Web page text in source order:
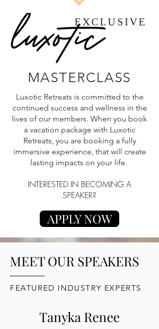
EXCLUSIVE
MASTERCLASS
Luxotic Retreats is committed to the
continued success and wellness in the
lives of our members. When you book
a vacation package with Luxotic
Retreats, you are booking a fully
immersive experience, that will create
lasting impacts on your life.
INTERESTED IN BECOMING A
SPEAKER?
APPLY NOW
MEET OUR SPEAKERS
FEATURED INDUSTRY EXPERTS
Tanyka Renee